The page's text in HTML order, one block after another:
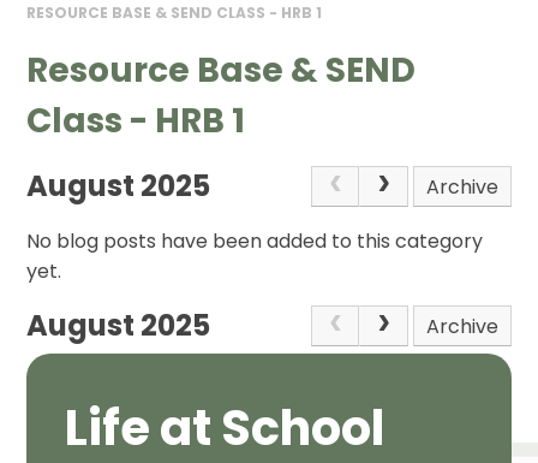
RESOURCE BASE & SEND CLASS - HRB 1
Resource Base & SEND
Class - HRB 1
August 2025
Archive
No blog posts have been added to this category
yet.
August 2025 Archive
Life at School